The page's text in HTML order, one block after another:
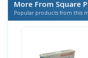
More From Square
Popular products from this